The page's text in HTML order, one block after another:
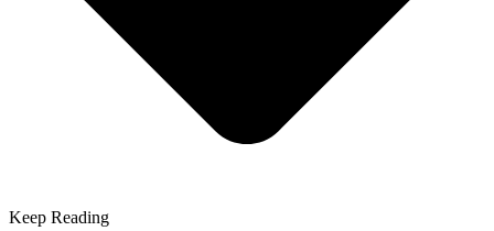
Keep Reading